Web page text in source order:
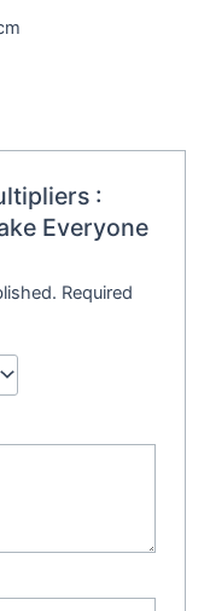
:
Everyone
Required